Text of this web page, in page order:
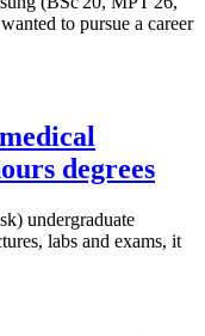
to pursue a career
degrees
undergraduate
labs and exams, it